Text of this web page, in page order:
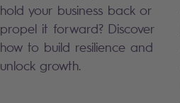
hold your business back or
propel it forward? Discover
how to build resilience and
unlock growth.